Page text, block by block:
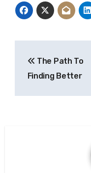
navigation
The Path To
Finding Better